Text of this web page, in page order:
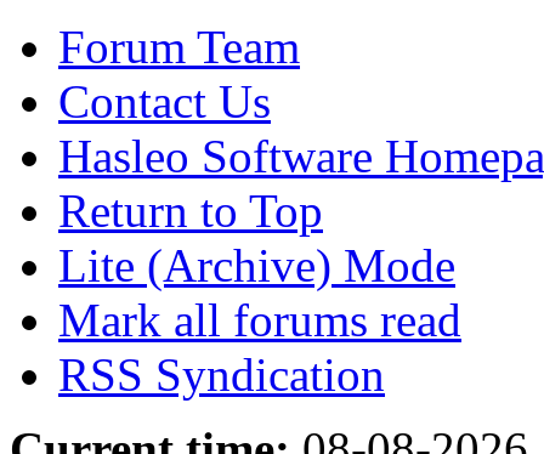
Forum Team
Contact Us
Hasleo Software
Return to Top
Lite (Archive) Mode
Mark all forums read
RSS Syndication